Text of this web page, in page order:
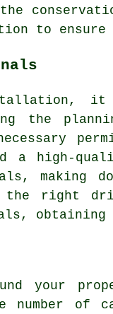
to
the
high-
the right
obtaining
your
number of